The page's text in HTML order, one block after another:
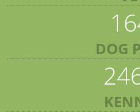
DOG